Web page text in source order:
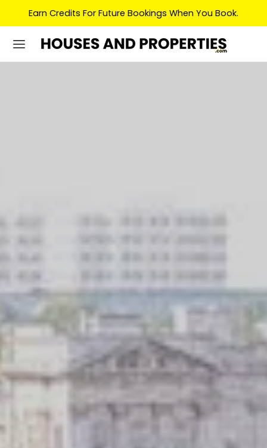
Earn Credits For Future Bookings When You Book.